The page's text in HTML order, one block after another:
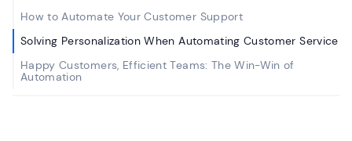
How to Automate Your Customer Support
Solving Personalization When Automating Customer Service
Happy Customers, Efficient Teams: The Win-Win of
Automation